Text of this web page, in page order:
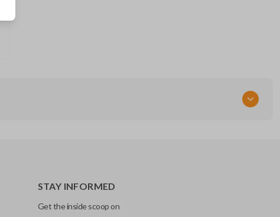
STAY INFORMED
Get the inside scoop on